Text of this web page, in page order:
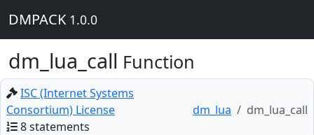
DMPACK 1.0.0
dm_lua_call Function
ISC (Internet Systems
Consortium) License
8 statements
dm_lua dm_lua_call